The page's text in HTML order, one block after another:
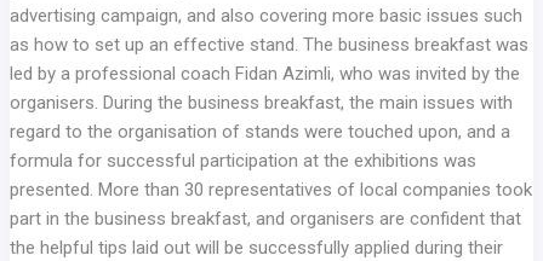
advertising campaign, and also covering more basic issues such
as how to set up an effective stand. The business breakfast was
led by a professional coach Fidan Azimli, who was invited by the
organisers. During the business breakfast, the main issues with
regard to the organisation of stands were touched upon, and a
formula for successful participation at the exhibitions was
presented. More than 30 representatives of local companies took
part in the business breakfast, and organisers are confident that
the helpful tips laid out will be successfully applied during their